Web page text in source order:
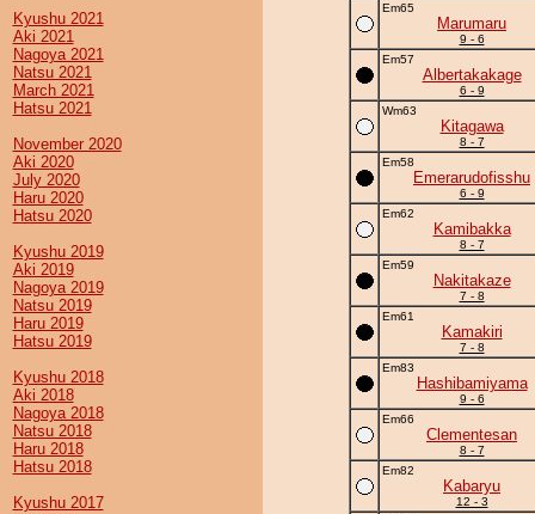
Kyushu 2021
Aki 2021
Nagoya 2021
Natsu 2021
March 2021
Hatsu 2021
November 2020
Aki 2020
July 2020
Haru 2020
Hatsu 2020
Kyushu 2019
Aki 2019
Nagoya 2019
Natsu 2019
Haru 2019
Hatsu 2019
Kyushu 2018
Aki 2018
Nagoya 2018
Natsu 2018
Haru 2018
Hatsu 2018
Kyushu 2017
Em65
Marumaru
9 - 6
Em57
Albertakakage
6 - 9
Wm63
Kitagawa
8 - 7
Em58
Emerarudofisshu
6 - 9
Em62
Kamibakka
8 - 7
Em59
Nakitakaze
7 - 8
Em61
Kamakiri
7 - 8
Em83
Hashibamiyama
9 - 6
Em66
Clementesan
8 - 7
Em82
Kabaryu
12 - 3